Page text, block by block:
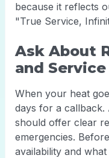
because it reflects
"True Service,
Ask About
and
When your heat
days for a callback.
should offer clear
emergencies.
availability and